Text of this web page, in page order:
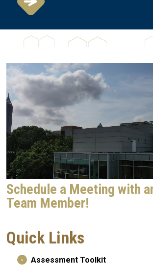
Schedule a Meeting with
Team Member!
Quick Links
› Assessment Toolkit